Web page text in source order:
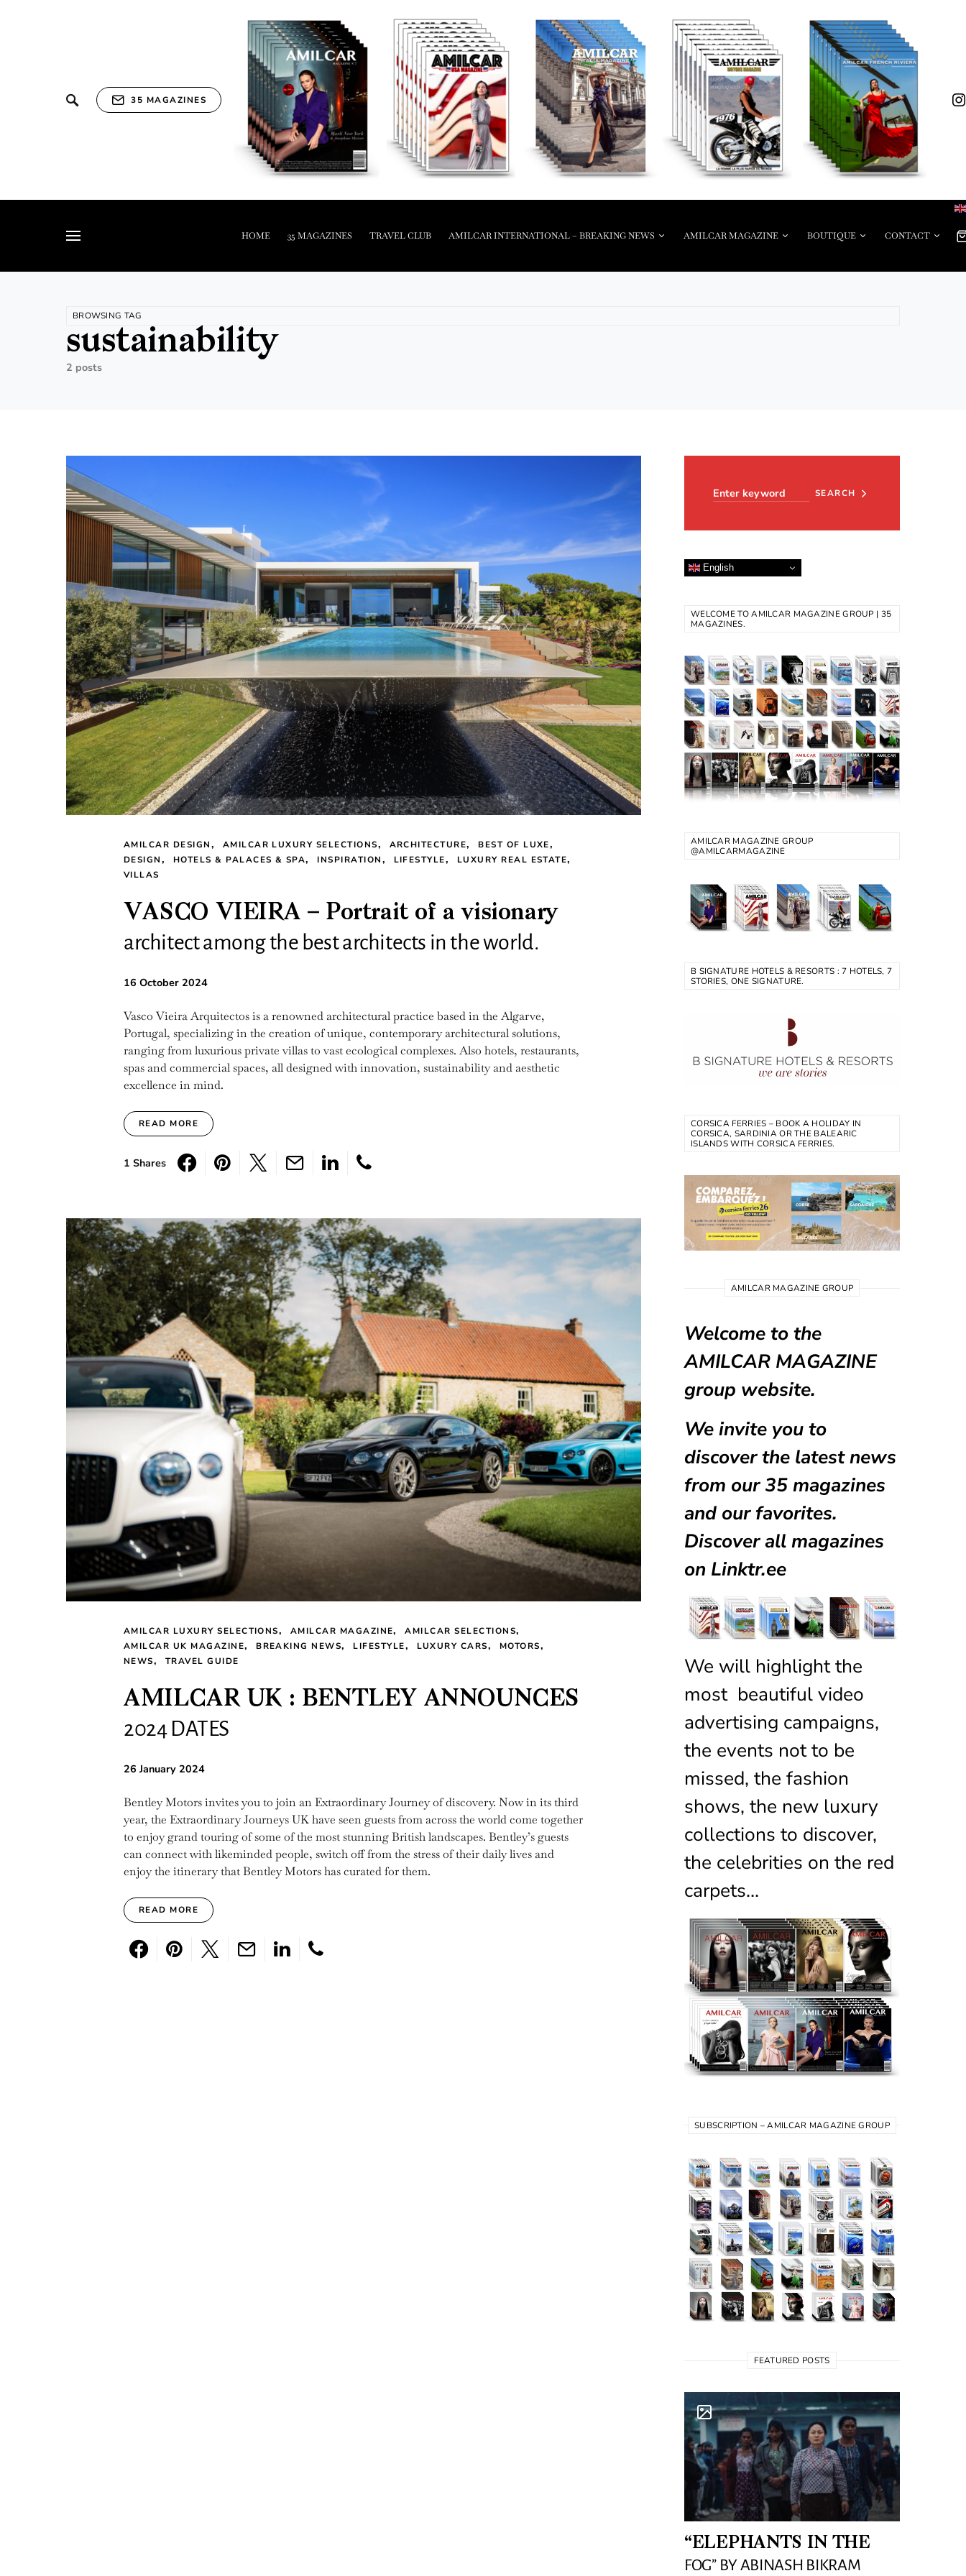
35 MAGAZINES
HOME 35 MAGAZINES TRAVEL CLUB AMILCAR INTERNATIONAL – BREAKING NEWS AMILCAR MAGAZINE BOUTIQUE CONTACT
BROWSING TAG
sustainability
2 posts
AMILCAR DESIGN AMILCAR LUXURY SELECTIONS ARCHITECTURE
BEST OF LUXE
DESIGN
HOTELS & PALACES & SPA INSPIRATION LIFESTYLE
LUXURY REAL ESTATE
VILLAS
VASCO VIEIRA – Portrait of a visionary
architect among the best architects in the world.
16 October 2024
Vasco Vieira Arquitectos is a renowned architectural practice based in the Algarve,
Portugal, specializing in the creation of unique, contemporary architectural solutions,
ranging from luxurious private villas to vast ecological complexes. Also hotels, restaurants,
spas and commercial spaces, all designed with innovation, sustainability and aesthetic
excellence in mind.
READ MORE
1 Shares
AMILCAR LUXURY SELECTIONS AMILCAR MAGAZINE
AMILCAR SELECTIONS
AMILCAR UK MAGAZINE
BREAKING NEWS LIFESTYLE LUXURY CARS
MOTORS
NEWS
TRAVEL GUIDE
AMILCAR UK : BENTLEY ANNOUNCES
2024 DATES
26 January 2024
Bentley Motors invites you to join an Extraordinary Journey of discovery. Now in its third
year, the Extraordinary Journeys UK have seen guests from across the world come together
to enjoy grand touring of some of the most stunning British landscapes. Bentley’s guests
can connect with likeminded people, switch off from the stress of their daily lives and
enjoy the itinerary that Bentley Motors has curated for them.
READ MORE
SEARCH
English
WELCOME TO AMILCAR MAGAZINE GROUP | 35
MAGAZINES.
AMILCAR MAGAZINE GROUP
@AMILCARMAGAZINE
B SIGNATURE HOTELS & RESORTS : 7 HOTELS, 7
STORIES, ONE SIGNATURE.
CORSICA FERRIES – BOOK A HOLIDAY IN
CORSICA, SARDINIA OR THE BALEARIC
ISLANDS WITH CORSICA FERRIES.
AMILCAR MAGAZINE GROUP
Welcome to the
AMILCAR MAGAZINE
group website.
We invite you to
discover the latest news
from our35 magazines
and our favorites.
Discover all magazines
on Linktr.ee
We will highlight the
most beautiful video
advertising campaigns,
the events not to be
missed, the fashion
shows, the new luxury
collections to discover,
the celebrities on the red
carpets…
SUBSCRIPTION – AMILCAR MAGAZINE GROUP
FEATURED POSTS
“ELEPHANTS IN THE
FOG” BY ABINASH BIKRAM